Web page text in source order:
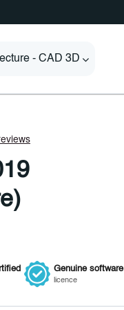
- CAD 3D
Genuine software
licence